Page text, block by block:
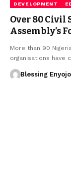
DEVELOPMENT
Over 80 Civil
Assembly’s
More than 90
organisations have
Blessing